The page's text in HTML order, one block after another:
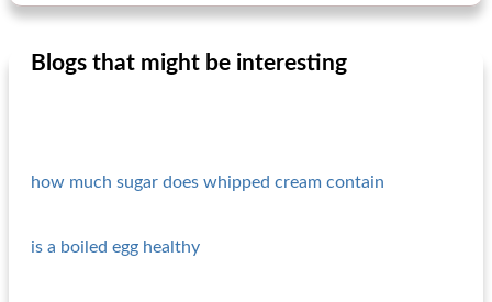
Blogs that might be interesting
how much sugar does whipped cream contain
is a boiled egg healthy